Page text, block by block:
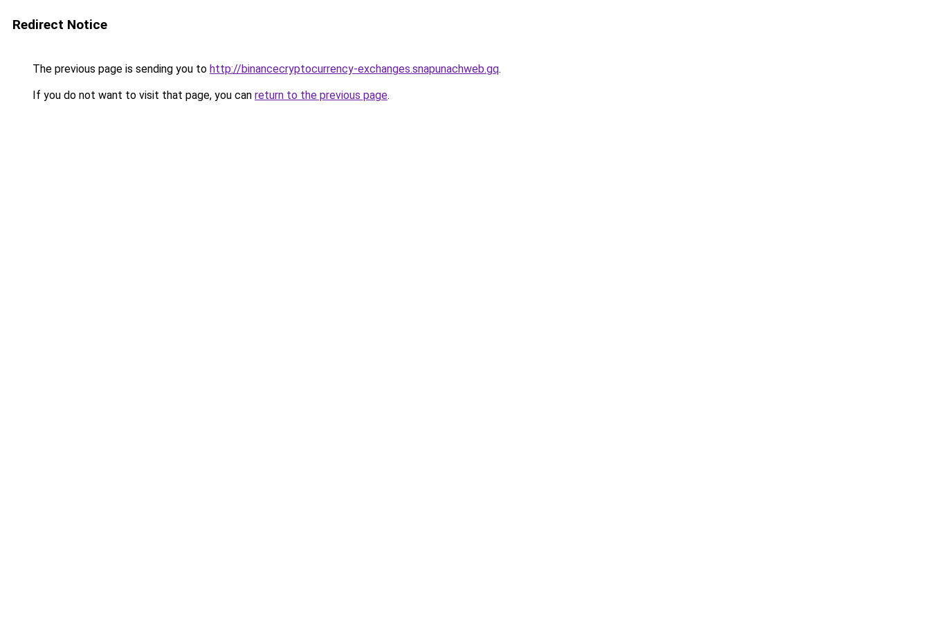
Redirect Notice
The previous page is sending you to http://binancecryptocurrency-exchanges.snapunachweb.gq.
If you do not want to visit that page, you can return to the previous page.